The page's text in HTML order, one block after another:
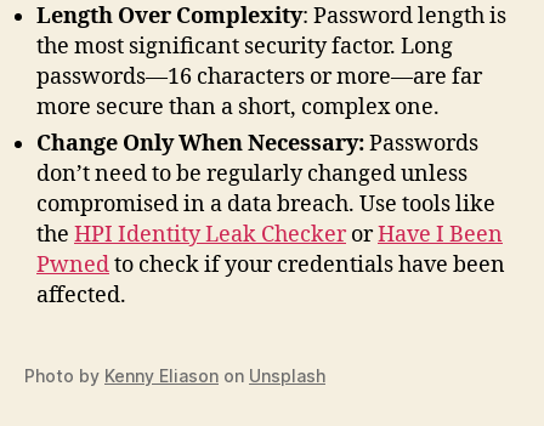
Length Over Complexity: Password length is
the most significant security factor. Long
passwords—16 characters or more—are far
more secure than a short, complex one.
Change Only When Necessary:Passwords
don’t need to be regularly changed unless
compromised in a data breach. Use tools like
the HPI Identity Leak CheckerorHave I Been
Pwnedto check if your credentials have been
affected.
Photo by Kenny Eliason on Unsplash